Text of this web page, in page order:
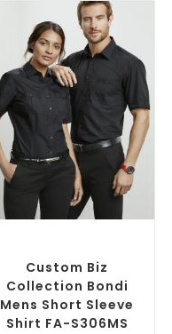
Custom Biz
Collection Bondi
Mens Short Sleeve
Shirt FA-S306MS